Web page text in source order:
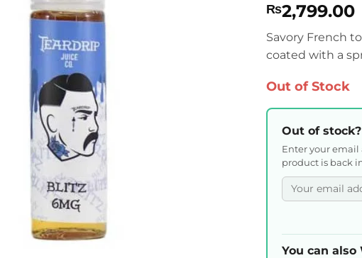
₨2,799.00
Savory French
coated with a
Out of Stock
Out of
Enter your
product is back
You can